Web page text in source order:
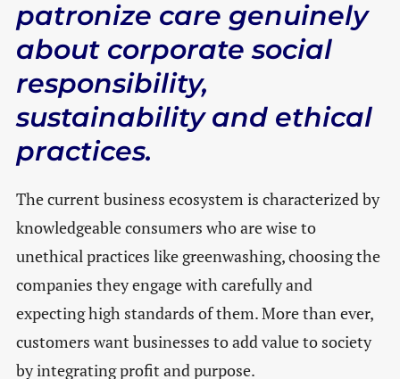
patronize care genuinely
about corporate social
responsibility,
sustainability and ethical
practices.
The current business ecosystem is characterized by
knowledgeable consumers who are wise to
unethical practices like greenwashing, choosing the
companies they engage with carefully and
expecting high standards of them. More than ever,
customers want businesses to add value to society
by integrating profit and purpose.